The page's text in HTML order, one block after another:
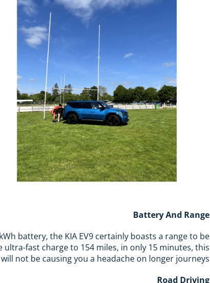
Battery And Range
battery, the KIA EV9 certainly boasts a range to be
fast charge to 154 miles, in only 15 minutes, this
will not be causing you a headache on longer journeys.
Road Driving